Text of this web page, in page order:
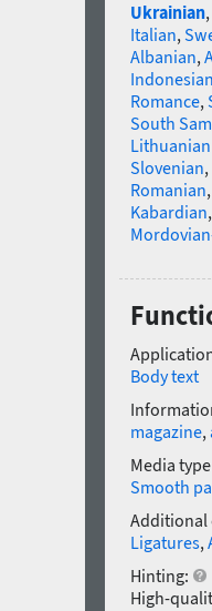
Ukrainian,
Italian,
Albanian,
Romance,
South
Slovenian,
Romanian
Kabardian
Body text
magazine,
Media
Smooth
Additional
Ligatures,
Hinting:
High-